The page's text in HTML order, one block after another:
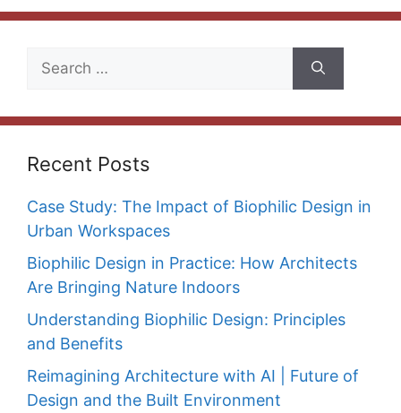
Search
Recent Posts
Case Study: The Impact of Biophilic Design in
Urban Workspaces
Biophilic Design in Practice: How Architects
Are Bringing Nature Indoors
Understanding Biophilic Design: Principles
and Benefits
Reimagining Architecture with AI | Future of
Design and the Built Environment